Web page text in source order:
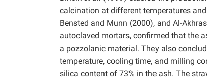
calcination at different temperatures
Bensted and Munn (2000), and Al-
autoclaved mortars, confirmed that the
a pozzolanic material. They also
temperature, cooling time, and milling
silica content of 73% in the ash. The